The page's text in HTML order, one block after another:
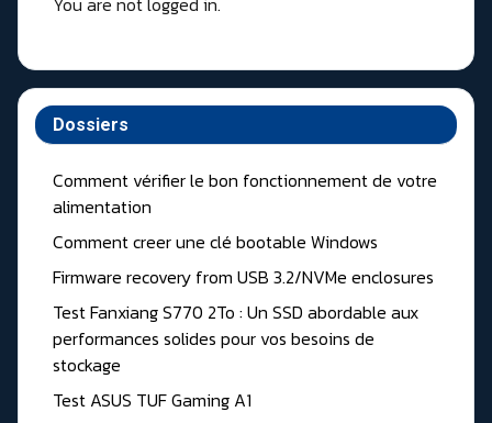
Dossiers
Comment vérifier le bon fonctionnement de votre
alimentation
Comment creer une clé bootable Windows
Firmware recovery from USB 3.2/NVMe enclosures
Test Fanxiang S770 2To : Un SSD abordable aux
performances solides pour vos besoins de
stockage
Test ASUS TUF Gaming A1